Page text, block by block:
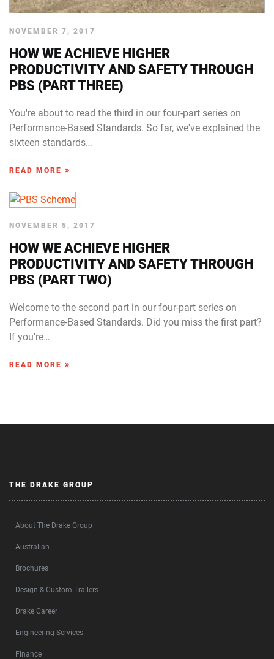
NOVEMBER 7, 2017
HOW WE ACHIEVE HIGHER
PRODUCTIVITY AND SAFETY THROUGH
PBS (PART THREE)
You're about to read the third in our four-part series on
Performance-Based Standards. So far, we've explained the
sixteen standards…
READ MORE
NOVEMBER 5, 2017
HOW WE ACHIEVE HIGHER
PRODUCTIVITY AND SAFETY THROUGH
PBS (PART TWO)
Welcome to the second part in our four-part series on
Performance-Based Standards. Did you miss the first part?
If you’re…
READ MORE
THE DRAKE GROUP
About The Drake Group
Australian
Brochures
Design & Custom Trailers
Drake Career
Engineering Services
Finance